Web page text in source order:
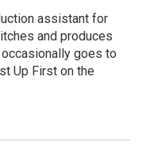
assistant for
and produces
goes to
Up First on the